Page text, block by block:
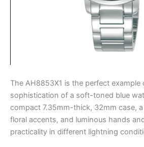
The AH8853X1 is the perfect example
sophistication of a soft-toned blue
compact 7.35mm-thick, 32mm case,
floral accents, and luminous hands
practicality in different lightning